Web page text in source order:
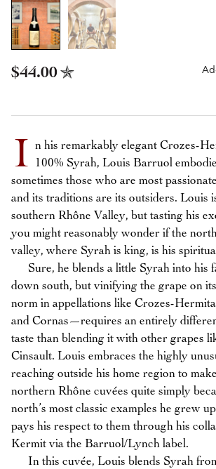
$44.00
I n his remarkably elegant Crozes-
100% Syrah, Louis Barruol
sometimes those who are most
and its traditions are its outsiders. Louis
southern Rhône Valley, but tasting his
you might reasonably wonder if the
valley, where Syrah is king, is his
Sure, he blends a little Syrah into his
down south, but vinifying the grape on
norm in appellations like Crozes-
and Cornas—requires an entirely
taste than blending it with other grapes
Cinsault. Louis embraces the highly
reaching outside his home region to
northern Rhône cuvées quite simply
north’s most classic examples he grew
pays his respect to them through his
Kermit via the Barruol/Lynch label.
In this cuvée, Louis blends Syrah